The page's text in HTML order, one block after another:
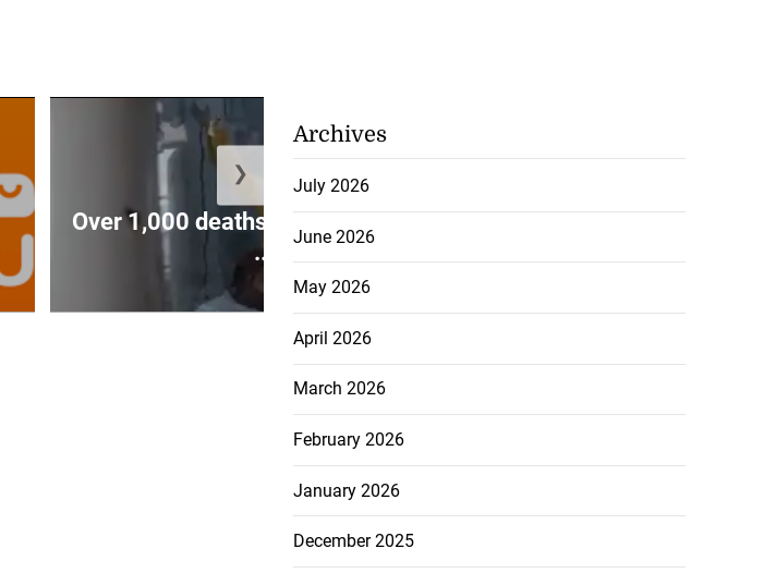
Over 1,000 deaths recorded in Ebola
...
July 22, 2026
❯
Archives
July 2026
June 2026
May 2026
April 2026
March 2026
February 2026
January 2026
December 2025